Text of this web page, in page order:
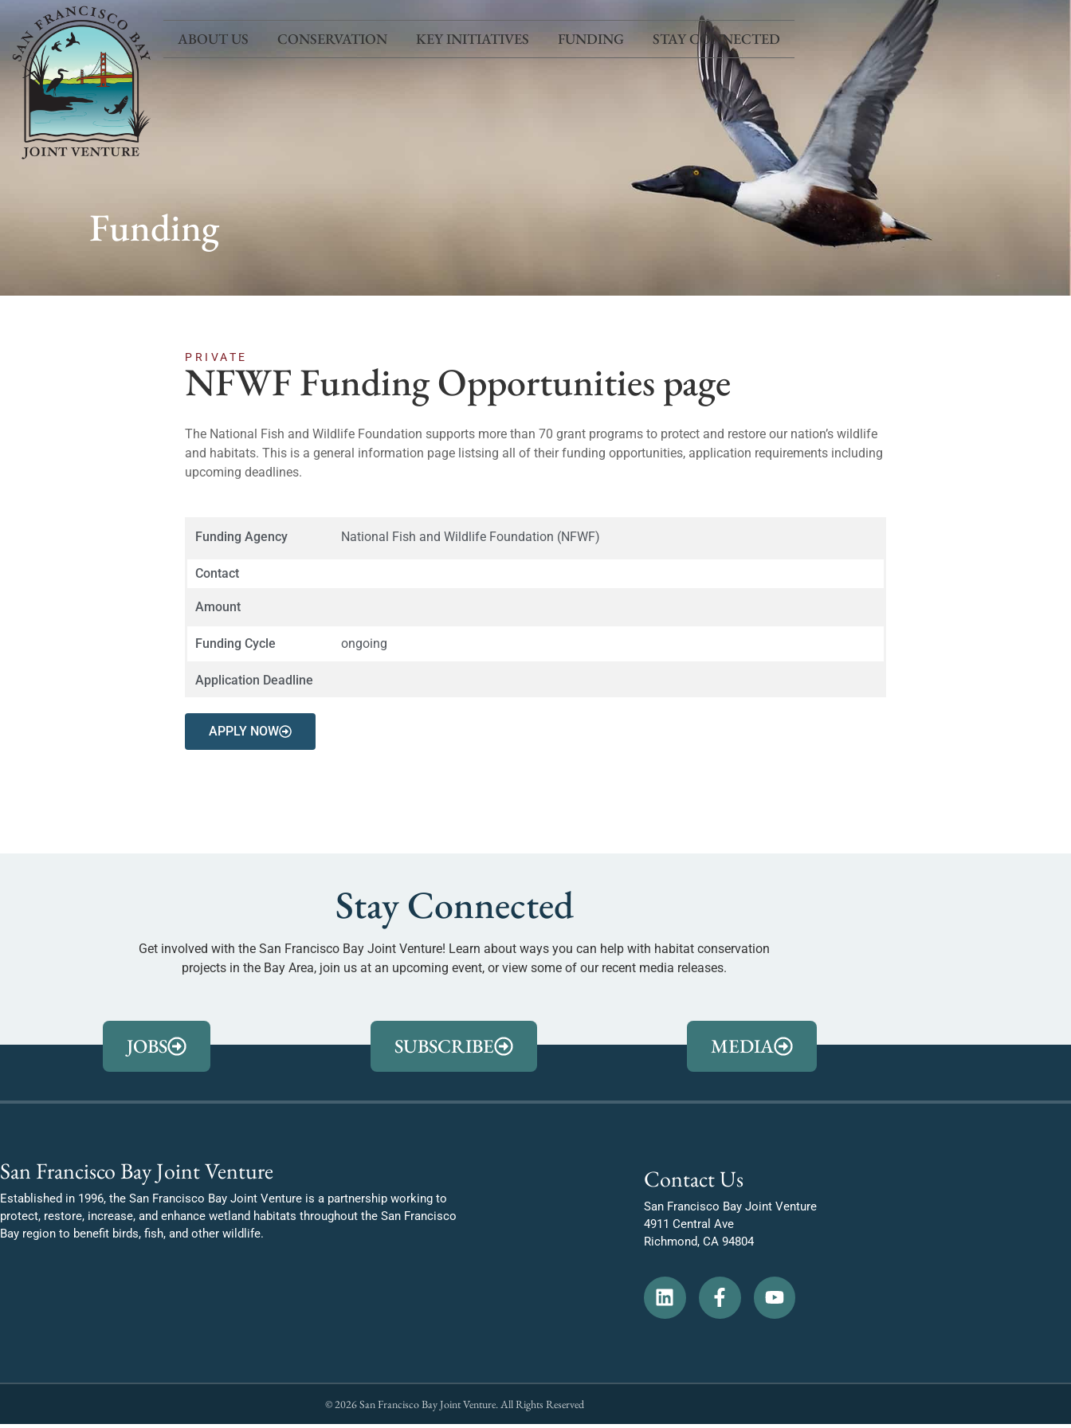
ABOUT US CONSERVATION KEY INITIATIVES FUNDING STAY CONNECTED
Funding
PRIVATE
NFWF Funding Opportunities page
The National Fish and Wildlife Foundation supports more than 70 grant programs to protect and restore our nation’s wildlife
and habitats. This is a general information page listsing all of their funding opportunities, application requirements including
upcoming deadlines.
Funding Agency National Fish and Wildlife Foundation (NFWF)
Contact
Amount
Funding Cycle ongoing
Application Deadline
APPLY NOW
Stay Connected
Get involved with the San Francisco Bay Joint Venture! Learn about ways you can help with habitat conservation
projects in the Bay Area, join us at an upcoming event, or view some of our recent media releases.
JOBS SUBSCRIBE MEDIA
San Francisco Bay Joint Venture
Established in 1996, the San Francisco Bay Joint Venture is a partnership working to
protect, restore, increase, and enhance wetland habitats throughout the San Francisco
Bay region to benefit birds, fish, and other wildlife.
Contact Us
San Francisco Bay Joint Venture
4911 Central Ave
Richmond, CA 94804
© 2026 San Francisco Bay Joint Venture. All Rights Reserved